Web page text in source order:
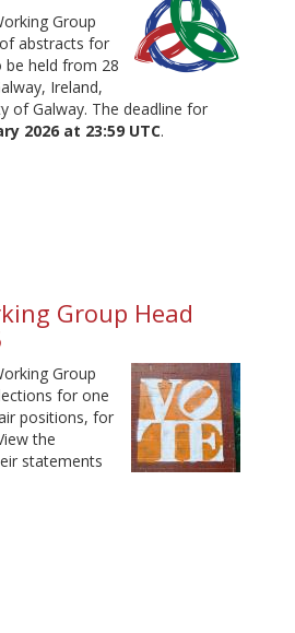
Group
abstracts for
be held from 28
Ireland,
of Galway. The deadline for
2026 at 23:59 UTC.
Group Head
Group
for one
positions, for
the
statements